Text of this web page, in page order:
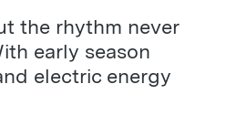
the rhythm never
early season
electric energy